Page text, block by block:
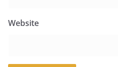
Website